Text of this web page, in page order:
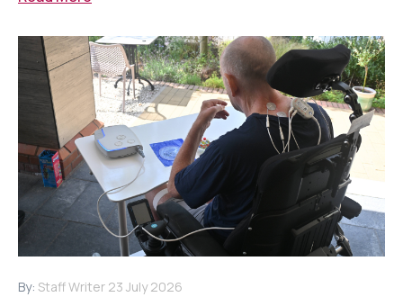
By: Staff Writer 23 July 2026